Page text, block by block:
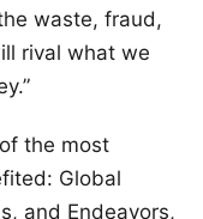
waste, fraud,
rival what we
the most
Global
and Endeavors,